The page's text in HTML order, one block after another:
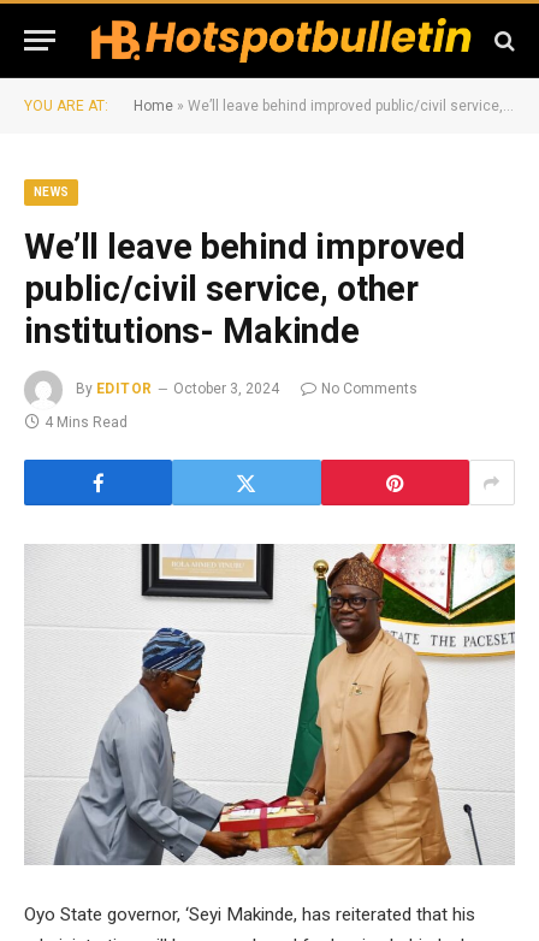
YOU ARE AT: Home » We’ll leave behind improved public/civil service, other institutions- Makinde
NEWS
We’ll leave behind improved
public/civil service, other
institutions- Makinde
By EDITOR October 3, 2024
No Comments
4 Mins Read
Oyo State governor, ‘Seyi Makinde, has reiterated that his